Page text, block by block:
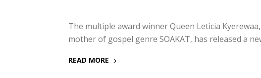
The multiple award winner Queen Leticia
mother of gospel genre SOAKAT, has released a
READ MORE